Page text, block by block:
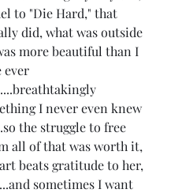
to "Die Hard," that
did, what was outside
more beautiful than I
ever
I never even knew
the struggle to free
all of that was worth it,
beats gratitude to her,
sometimes I want